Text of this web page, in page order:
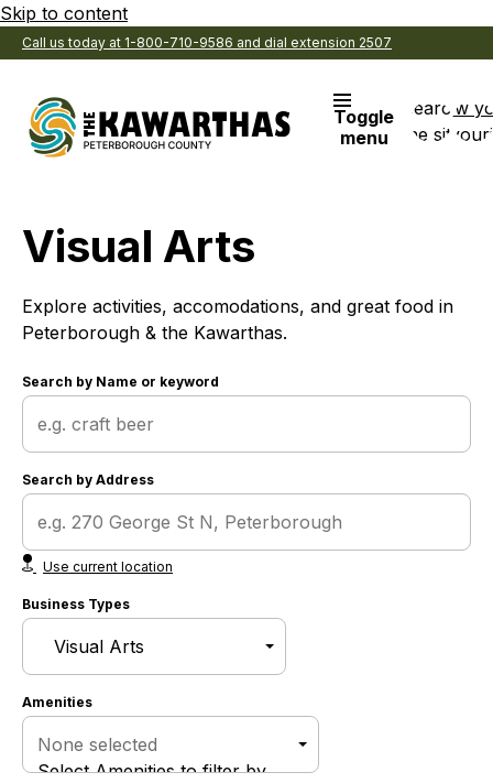
Skip to content
Call us today at 1-800-710-9586 and dial extension 2507
Toggle
menu
Search
the site
View
Visual Arts
Explore activities, accomodations, and great food in
Peterborough & the Kawarthas.
Search by Name or keyword
Search by Address
Use current location
Business Types
Amenities
None selected
Select Amenities to filter by